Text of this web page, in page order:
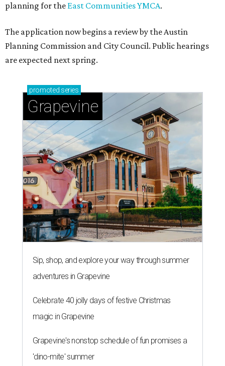
planning for the East Communities YMCA.
The application now begins a review by the Austin
Planning Commission and City Council. Public hearings
are expected next spring.
promoted series
Grapevine
Sip, shop, and explore your way through summer
adventures in Grapevine
Celebrate 40 jolly days of festive Christmas
magic in Grapevine
Grapevine's nonstop schedule of fun promises a
'dino-mite' summer